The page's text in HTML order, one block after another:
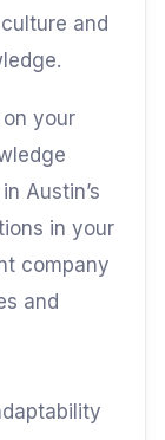
and
your
Austin’s
in your
company
and